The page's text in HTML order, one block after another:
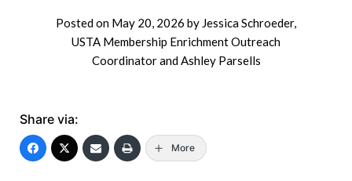
Posted on May 20, 2026 by Jessica Schroeder,
USTA Membership Enrichment Outreach
Coordinator and Ashley Parsells
Share via:
More